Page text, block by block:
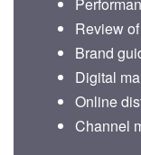
Review
Brand
Digital
Online
Channel